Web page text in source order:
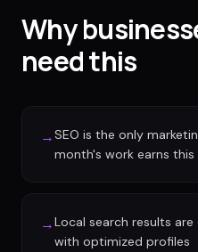
Why
need this
→SEO is the only
month's work earns
→Local search results
with optimized profiles